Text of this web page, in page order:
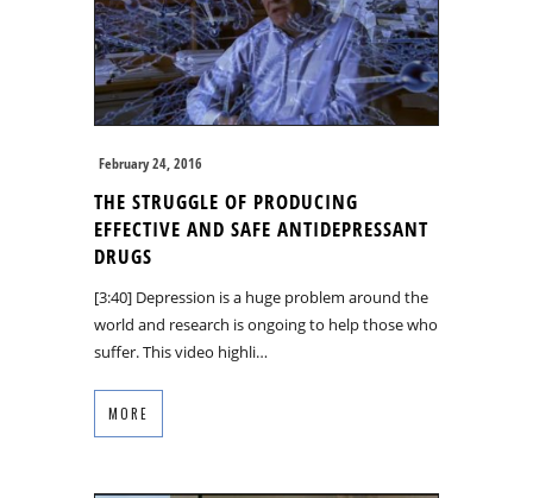
February 24, 2016
THE STRUGGLE OF PRODUCING
EFFECTIVE AND SAFE ANTIDEPRESSANT
DRUGS
[3:40] Depression is a huge problem around the
world and research is ongoing to help those who
suffer. This video highli…
MORE